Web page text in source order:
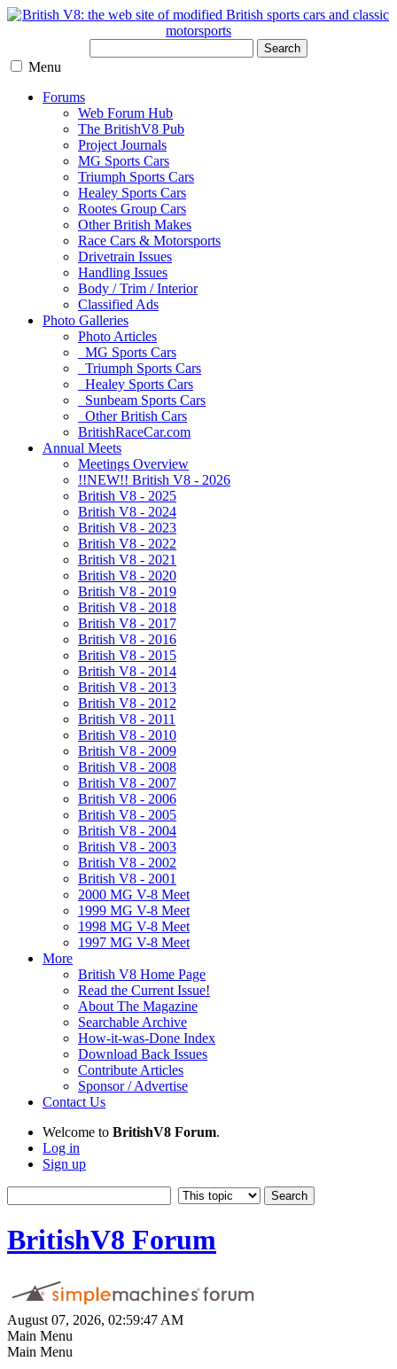
Search
Menu
Forums
Web Forum Hub
The BritishV8 Pub
Project Journals
MG Sports Cars
Triumph Sports Cars
Healey Sports Cars
Rootes Group Cars
Other British Makes
Race Cars & Motorsports
Drivetrain Issues
Handling Issues
Body / Trim / Interior
Classified Ads
Photo Galleries
Photo Articles
MG Sports Cars
Triumph Sports Cars
Healey Sports Cars
Sunbeam Sports Cars
Other British Cars
BritishRaceCar.com
Annual Meets
Meetings Overview
!!NEW!! British V8 - 2026
British V8 - 2025
British V8 - 2024
British V8 - 2023
British V8 - 2022
British V8 - 2021
British V8 - 2020
British V8 - 2019
British V8 - 2018
British V8 - 2017
British V8 - 2016
British V8 - 2015
British V8 - 2014
British V8 - 2013
British V8 - 2012
British V8 - 2011
British V8 - 2010
British V8 - 2009
British V8 - 2008
British V8 - 2007
British V8 - 2006
British V8 - 2005
British V8 - 2004
British V8 - 2003
British V8 - 2002
British V8 - 2001
2000 MG V-8 Meet
1999 MG V-8 Meet
1998 MG V-8 Meet
1997 MG V-8 Meet
More
British V8 Home Page
Read the Current Issue!
About The Magazine
Searchable Archive
How-it-was-Done Index
Download Back Issues
Contribute Articles
Sponsor / Advertise
Contact Us
Welcome to BritishV8 Forum.
Log in
Sign up
BritishV8 Forum
August 07, 2026, 02:59:47 AM
Main Menu
Main Menu